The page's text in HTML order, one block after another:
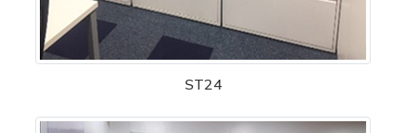
ST24